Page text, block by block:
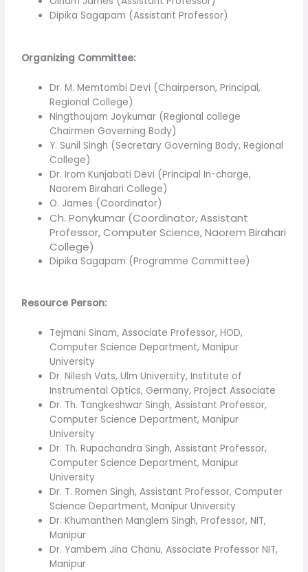
Dipika Sagapam (Assistant Professor)
Organizing Committee:
Dr. M. Memtombi Devi (Chairperson, Principal,
Regional College)
Ningthoujam Joykumar (Regional college
Chairmen Governing Body)
Y. Sunil Singh (Secretary Governing Body, Regional
College)
Dr. Irom Kunjabati Devi (Principal In-charge,
Naorem Birahari College)
O. James (Coordinator)
Ch. Ponykumar (Coordinator, Assistant
Professor, Computer Science, Naorem Birahari
College)
Dipika Sagapam (Programme Committee)
Resource Person:
Tejmani Sinam, Associate Professor, HOD,
Computer Science Department, Manipur
University
Dr. Nilesh Vats, Ulm University, Institute of
Instrumental Optics, Germany, Project Associate
Dr. Th. Tangkeshwar Singh, Assistant Professor,
Computer Science Department, Manipur
University
Dr. Th. Rupachandra Singh, Assistant Professor,
Computer Science Department, Manipur
University
Dr. T. Romen Singh, Assistant Professor, Computer
Science Department, Manipur University
Dr. Khumanthen Manglem Singh, Professor, NIT,
Manipur
Dr. Yambem Jina Chanu, Associate Professor NIT,
Manipur